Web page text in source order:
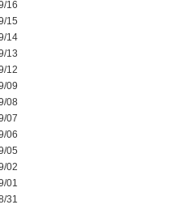
16
15
14
13
12
09
08
07
06
05
02
01
31